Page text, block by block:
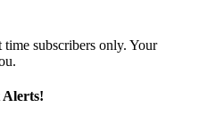
subscribers only. Your
Alerts!